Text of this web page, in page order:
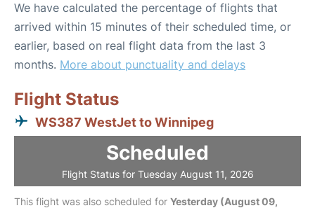
We have calculated the percentage of flights that
arrived within 15 minutes of their scheduled time, or
earlier, based on real flight data from the last 3
months. More about punctuality and delays
Flight Status
WS387 WestJet to Winnipeg
Scheduled
Flight Status for Tuesday August 11, 2026
This flight was also scheduled for Yesterday (August 09,